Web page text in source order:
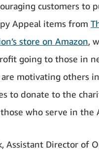
customers to
Appeal items from
store on Amazon,
going to those in
are motivating others
to donate to the
who serve in the
Assistant Director of